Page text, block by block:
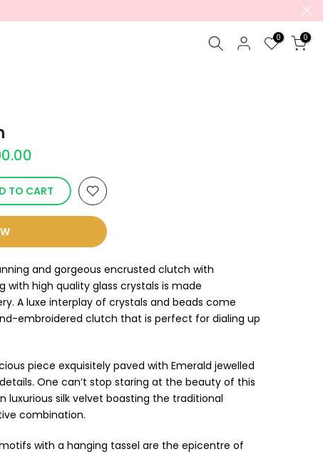
0 0
TO CART
and gorgeous encrusted clutch with
with high quality glass crystals is made
A luxe interplay of crystals and beads come
embroidered clutch that is perfect for dialing up
piece exquisitely paved with Emerald jewelled
One can’t stop staring at the beauty of this
luxurious silk velvet boasting the traditional
combination.
motifs with a hanging tassel are the epicentre of